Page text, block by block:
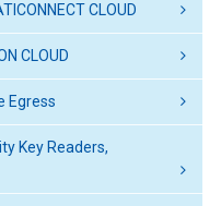
CLOUD
CLOUD
Egress
Key Readers,